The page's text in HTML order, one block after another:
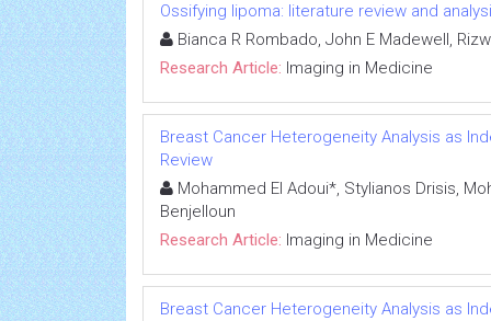
Ossifying lipoma: literature review and
Bianca R Rombado, John E Madewell,
Research Article: Imaging in Medicine
Breast Cancer Heterogeneity Analysis as
Review
Mohammed El Adoui*, Stylianos Drisis,
Benjelloun
Research Article: Imaging in Medicine
Breast Cancer Heterogeneity Analysis as